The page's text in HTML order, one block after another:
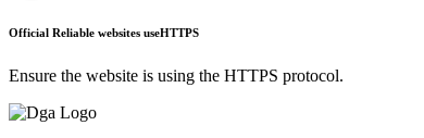
Official Reliable websites useHTTPS
Ensure the website is using the HTTPS protocol.